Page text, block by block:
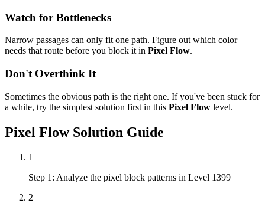
Watch for Bottlenecks
Narrow passages can only fit one path. Figure out which color
needs that route before you block it in Pixel Flow.
Don't Overthink It
Sometimes the obvious path is the right one. If you've been stuck for
a while, try the simplest solution first in this Pixel Flow level.
Pixel FlowSolution Guide
1
Step 1: Analyze the pixel block patterns in Level 1399
2